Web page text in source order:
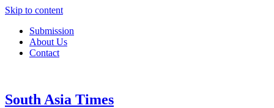
Skip to content
Submission
About Us
Contact
South Asia Times